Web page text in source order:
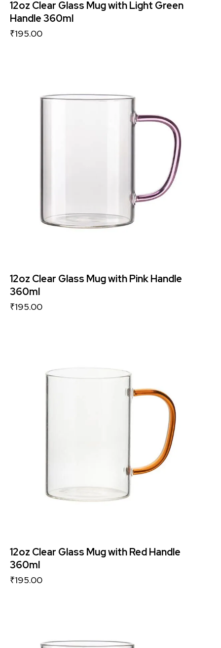
12oz Clear Glass Mug with Light Green
Handle 360ml
₹195.00
12oz Clear Glass Mug with Pink Handle
360ml
₹195.00
12oz Clear Glass Mug with Red Handle
360ml
₹195.00